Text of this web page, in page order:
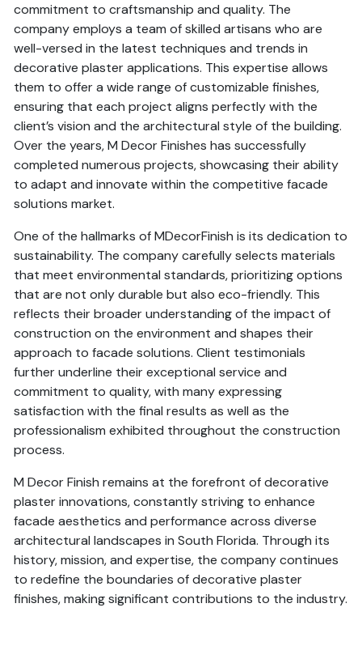
commitment to craftsmanship and quality. The
company employs a team of skilled artisans who are
well-versed in the latest techniques and trends in
decorative plaster applications. This expertise allows
them to offer a wide range of customizable finishes,
ensuring that each project aligns perfectly with the
client’s vision and the architectural style of the building.
Over the years, M Decor Finishes has successfully
completed numerous projects, showcasing their ability
to adapt and innovate within the competitive facade
solutions market.
One of the hallmarks of MDecorFinish is its dedication to
sustainability. The company carefully selects materials
that meet environmental standards, prioritizing options
that are not only durable but also eco-friendly. This
reflects their broader understanding of the impact of
construction on the environment and shapes their
approach to facade solutions. Client testimonials
further underline their exceptional service and
commitment to quality, with many expressing
satisfaction with the final results as well as the
professionalism exhibited throughout the construction
process.
M Decor Finish remains at the forefront of decorative
plaster innovations, constantly striving to enhance
facade aesthetics and performance across diverse
architectural landscapes in South Florida. Through its
history, mission, and expertise, the company continues
to redefine the boundaries of decorative plaster
finishes, making significant contributions to the industry.